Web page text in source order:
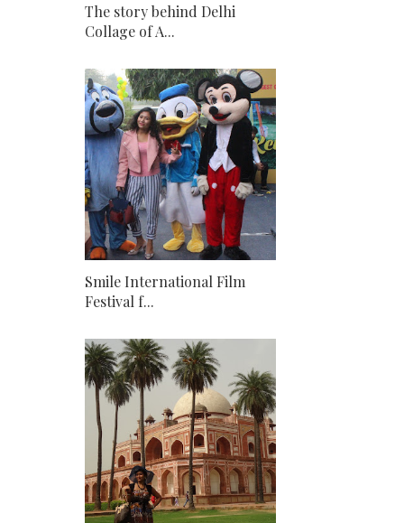
The story behind Delhi
Collage of A...
Smile International Film
Festival f...